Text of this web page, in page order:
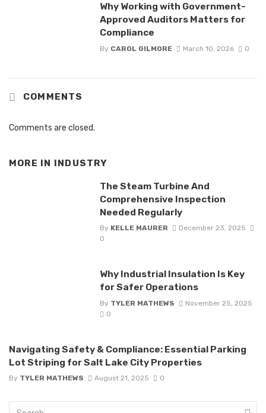
Why Working with Government-
Approved Auditors Matters for
Compliance
By CAROL GILMORE March 10, 2026 0
COMMENTS
Comments are closed.
MORE IN INDUSTRY
The Steam Turbine And
Comprehensive Inspection
Needed Regularly
By KELLE MAURER
December 23, 2025
0
Why Industrial Insulation Is Key
for Safer Operations
By TYLER MATHEWS
November 25, 2025
0
Navigating Safety & Compliance: Essential Parking
Lot Striping for Salt Lake City Properties
By TYLER MATHEWS August 21, 2025 0